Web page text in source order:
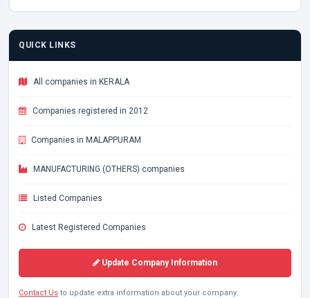
QUICK LINKS
All companies in KERALA
Companies registered in 2012
Companies in MALAPPURAM
MANUFACTURING (OTHERS) companies
Listed Companies
Latest Registered Companies
Update Company Information
Contact Us to update extra information about your company.